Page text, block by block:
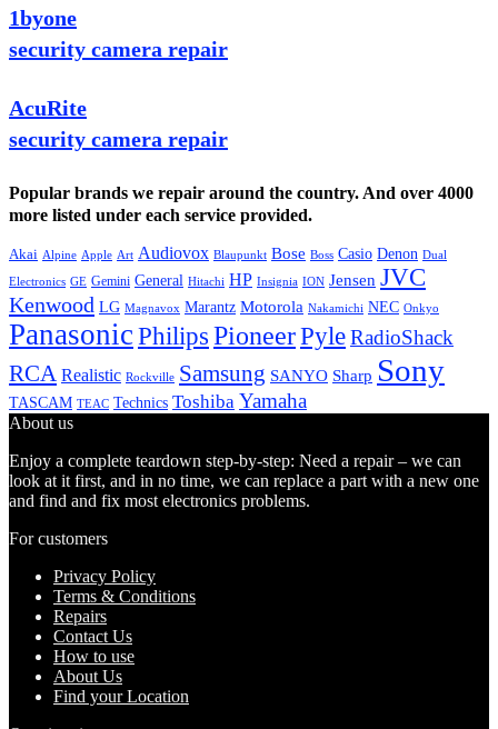
1byone
security camera repair
AcuRite
security camera repair
Popular brands we repair around the country. And over 4000
more listed under each service provided.
Akai Alpine Apple Art Audiovox Blaupunkt Bose Boss Casio Denon Dual
Electronics GE Gemini General Hitachi HP Insignia ION Jensen JVC
Kenwood LG Magnavox Marantz Motorola Nakamichi NEC Onkyo
PanasonicPhilips PioneerPyleRadioShack
RCA Realistic Rockville Samsung SANYO Sharp Sony
TASCAM TEAC Technics Toshiba Yamaha
About us
Enjoy a complete teardown step-by-step: Need a repair – we can
look at it first, and in no time, we can replace a part with a new one
and find and fix most electronics problems.
For customers
Privacy Policy
Terms & Conditions
Repairs
Contact Us
How to use
About Us
Find your Location